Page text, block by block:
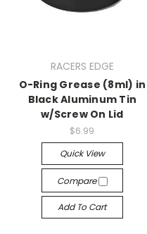
RACERS EDGE
O-Ring Grease (8ml) in
Black Aluminum Tin
w/Screw On Lid
$6.99
Quick View
Compare
Add To Cart